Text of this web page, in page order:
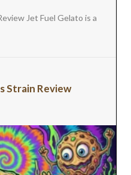
Jet Fuel Gelato is a
Strain Review
Strain Review